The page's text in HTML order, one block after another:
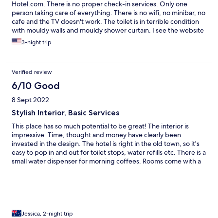
Hotel.com. There is no proper check-in services. Only one
person taking care of everything. There is no wifi, no minibar, no
cafe and the TV doesn't work. The toilet is in terrible condition
with mouldy walls and mouldy shower curtain. I see the website
still falsely advertising that it has wifi and a cafe. The bed is a
hard rock mattress. We left after the first despite paying for 3
3-night trip
Verified review
6/10 Good
8 Sept 2022
Stylish Interior, Basic Services
This place has so much potential to be great! The interior is
impressive. Time, thought and money have clearly been
invested in the design. The hotel is right in the old town, so it's
easy to pop in and out for toilet stops, water refills etc. There is a
small water dispenser for morning coffees. Rooms come with a
could take their hands out of their pockets and muck in). He was
Jessica, 2-night trip